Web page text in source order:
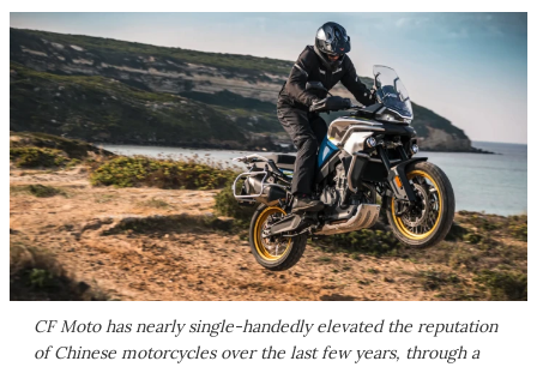
CF Moto has nearly single-handedly elevated the reputation
of Chinese motorcycles over the last few years, through a